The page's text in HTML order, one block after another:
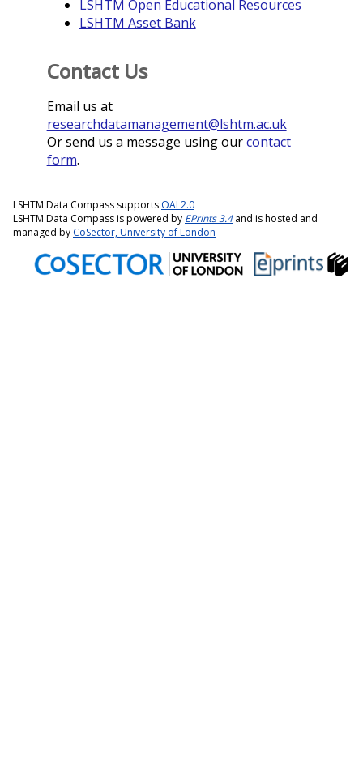
LSHTM Open Educational Resources
LSHTM Asset Bank
Contact Us
Email us at
researchdatamanagement@lshtm.ac.uk
Or send us a message using ourcontact
form.
LSHTM Data Compass supports OAI 2.0
LSHTM Data Compass is powered by EPrints 3.4and is hosted and
managed by CoSector, University of London